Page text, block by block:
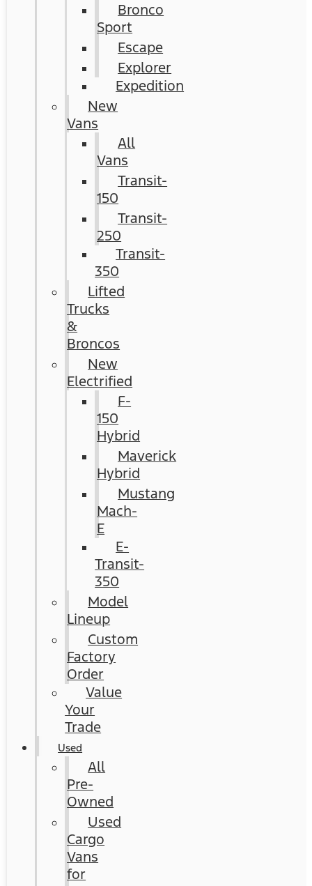
Bronco
Sport
Escape
Explorer
Expedition
New
Vans
All
Vans
Transit-
150
Transit-
250
Transit-
350
Lifted
Trucks
&
Broncos
New
Electrified
F-
150
Hybrid
Maverick
Hybrid
Mustang
Mach-
E
E-
Transit-
350
Model
Lineup
Custom
Factory
Order
Value
Your
Trade
Used
All
Pre-
Owned
Used
Cargo
Vans
for